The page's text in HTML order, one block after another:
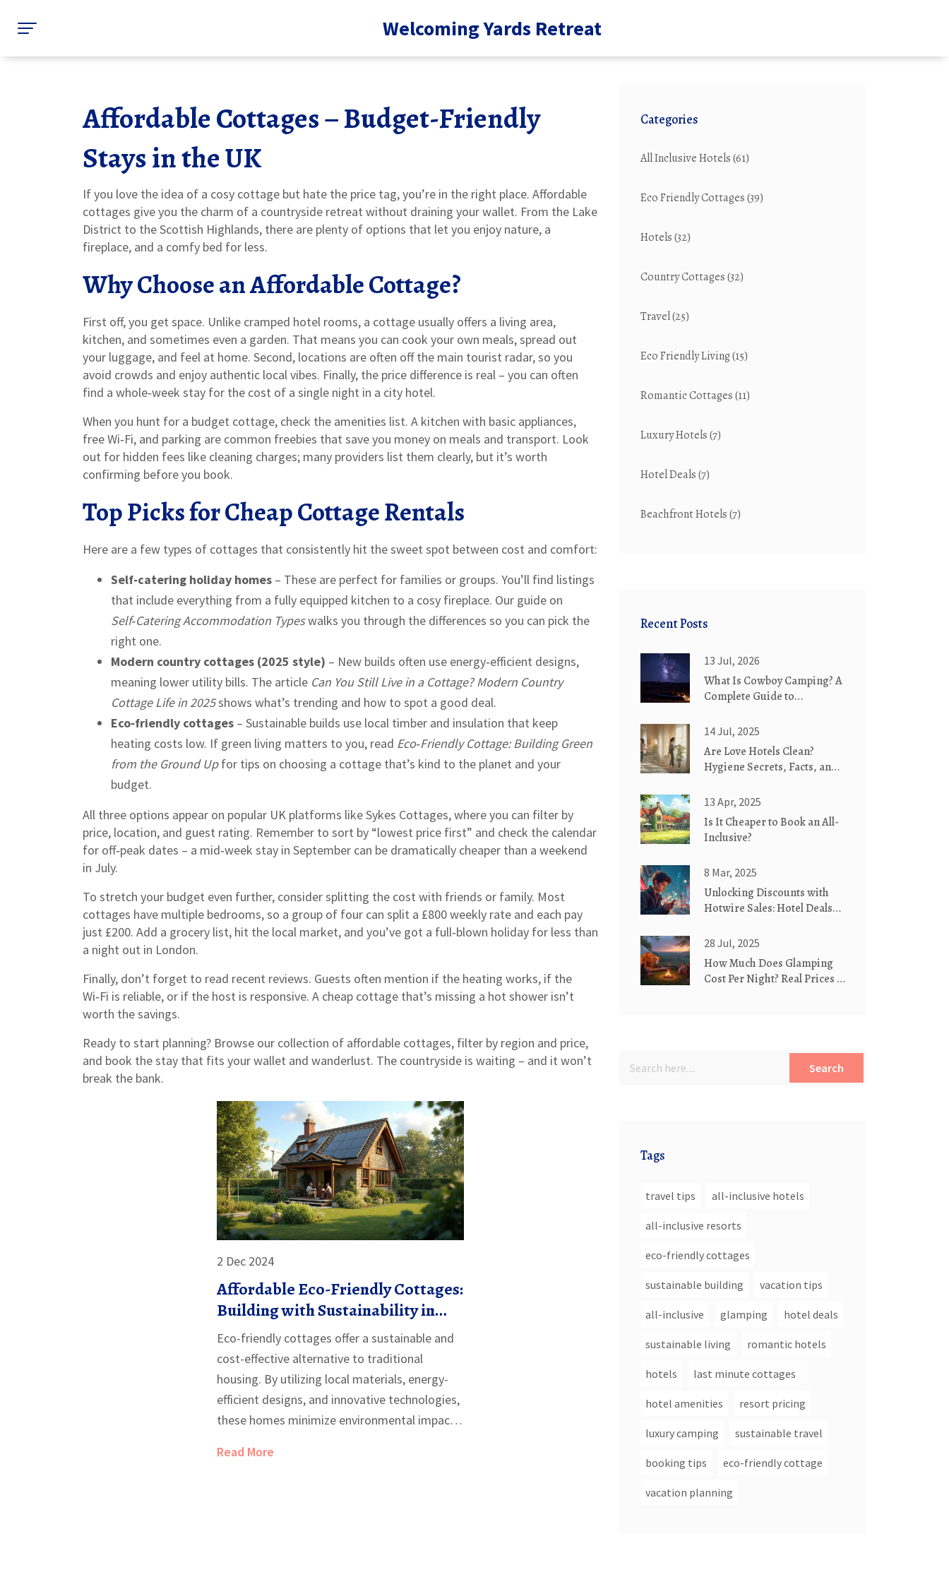
Welcoming Yards Retreat
Affordable Cottages – Budget-Friendly
Stays in the UK
If you love the idea of a cosy cottage but hate the price tag, you’re in the right place. Affordable
cottages give you the charm of a countryside retreat without draining your wallet. From the Lake
District to the Scottish Highlands, there are plenty of options that let you enjoy nature, a
fireplace, and a comfy bed for less.
Why Choose an Affordable Cottage?
First off, you get space. Unlike cramped hotel rooms, a cottage usually offers a living area,
kitchen, and sometimes even a garden. That means you can cook your own meals, spread out
your luggage, and feel at home. Second, locations are often off the main tourist radar, so you
avoid crowds and enjoy authentic local vibes. Finally, the price difference is real – you can often
find a whole‑week stay for the cost of a single night in a city hotel.
When you hunt for a budget cottage, check the amenities list. A kitchen with basic appliances,
free Wi‑Fi, and parking are common freebies that save you money on meals and transport. Look
out for hidden fees like cleaning charges; many providers list them clearly, but it’s worth
confirming before you book.
Top Picks for Cheap Cottage Rentals
Here are a few types of cottages that consistently hit the sweet spot between cost and comfort:
Self‑catering holiday homes – These are perfect for families or groups. You’ll find listings
that include everything from a fully equipped kitchen to a cosy fireplace. Our guide on
Self‑Catering Accommodation Typeswalks you through the differences so you can pick the
right one.
Modern country cottages (2025 style) – New builds often use energy‑efficient designs,
meaning lower utility bills. The article Can You Still Live in a Cottage? Modern Country
Cottage Life in 2025shows what’s trending and how to spot a good deal.
Eco‑friendly cottages – Sustainable builds use local timber and insulation that keep
heating costs low. If green living matters to you, read Eco‑Friendly Cottage: Building Green
from the Ground Upfor tips on choosing a cottage that’s kind to the planet and your
budget.
All three options appear on popular UK platforms like Sykes Cottages, where you can filter by
price, location, and guest rating. Remember to sort by “lowest price first” and check the calendar
for off‑peak dates – a mid‑week stay in September can be dramatically cheaper than a weekend
in July.
To stretch your budget even further, consider splitting the cost with friends or family. Most
cottages have multiple bedrooms, so a group of four can split a £800 weekly rate and each pay
just £200. Add a grocery list, hit the local market, and you’ve got a full‑blown holiday for less than
a night out in London.
Finally, don’t forget to read recent reviews. Guests often mention if the heating works, if the
Wi‑Fi is reliable, or if the host is responsive. A cheap cottage that’s missing a hot shower isn’t
worth the savings.
Ready to start planning? Browse our collection of affordable cottages, filter by region and price,
and book the stay that fits your wallet and wanderlust. The countryside is waiting – and it won’t
break the bank.
2 Dec 2024
Affordable Eco-Friendly Cottages:
Building with Sustainability in
Mind
Eco-friendly cottages offer a sustainable and
cost-effective alternative to traditional
housing. By utilizing local materials, energy-
efficient designs, and innovative technologies,
these homes minimize environmental impact
looking to build anew or downsize, eco-
Read More
Categories
All Inclusive Hotels(61)
Eco Friendly Cottages(39)
Hotels(32)
Country Cottages(32)
Travel(25)
Eco Friendly Living(15)
Romantic Cottages(11)
Luxury Hotels(7)
Hotel Deals(7)
Beachfront Hotels(7)
Recent Posts
13 Jul, 2026
What Is Cowboy Camping? A
Complete Guide to
14 Jul, 2025
Are Love Hotels Clean?
Hygiene Secrets, Facts, and
13 Apr, 2025
Is It Cheaper to Book an All-
Inclusive?
8 Mar, 2025
Unlocking Discounts with
Hotwire Sales: Hotel Deals
28 Jul, 2025
How Much Does Glamping
Cost Per Night? Real Prices &
Search
Tags
travel tips all-inclusive hotels
all-inclusive resorts
eco-friendly cottages
sustainable building vacation tips
all-inclusive glamping hotel deals
sustainable living romantic hotels
hotels last minute cottages
hotel amenities resort pricing
luxury camping sustainable travel
booking tips eco-friendly cottage
vacation planning